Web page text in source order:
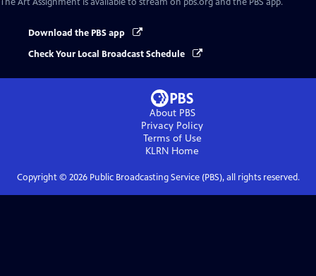
Download the PBS app
Check Your Local Broadcast Schedule
About PBS
Privacy Policy
Terms of Use
KLRN Home
Copyright © 2026Public Broadcasting Service (PBS), all rights reserved.